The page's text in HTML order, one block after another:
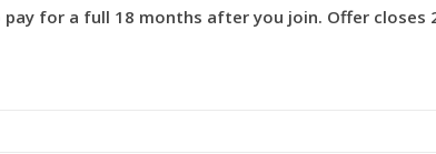
for a full 18 months after you join. Offer closes